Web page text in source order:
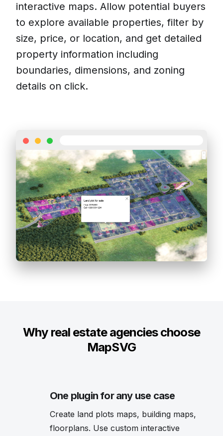
interactive maps. Allow potential buyers
to explore available properties, filter by
size, price, or location, and get detailed
property information including
boundaries, dimensions, and zoning
details on click.
Why real estate agencies choose
MapSVG
One plugin for any use case
Create land plots maps, building maps,
floorplans. Use custom interactive